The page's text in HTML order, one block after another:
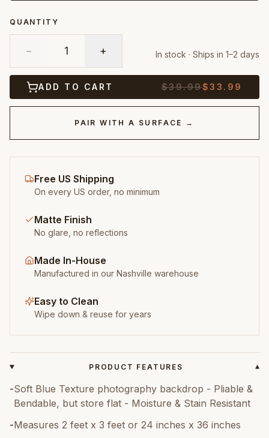
QUANTITY
− 1 + In stock · Ships in 1–2 days
ADD TO CART $39.99$33.99
PAIR WITH A SURFACE →
Free US Shipping
On every US order, no minimum
Matte Finish
No glare, no reflections
Made In-House
Manufactured in our Nashville warehouse
Easy to Clean
Wipe down & reuse for years
PRODUCT FEATURES ▾
-Soft Blue Texture photography backdrop - Pliable &
Bendable, but store flat - Moisture & Stain Resistant
-Measures 2 feet x 3 feet or 24 inches x 36 inches